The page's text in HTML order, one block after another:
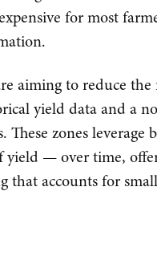
for most
aiming to reduce
yield data and a
These zones
yield — over time,
that accounts for